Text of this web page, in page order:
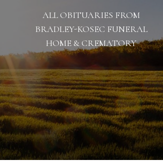
ALL OBITUARIES FROM
BRADLEY-KOSEC FUNERAL
HOME & CREMATORY